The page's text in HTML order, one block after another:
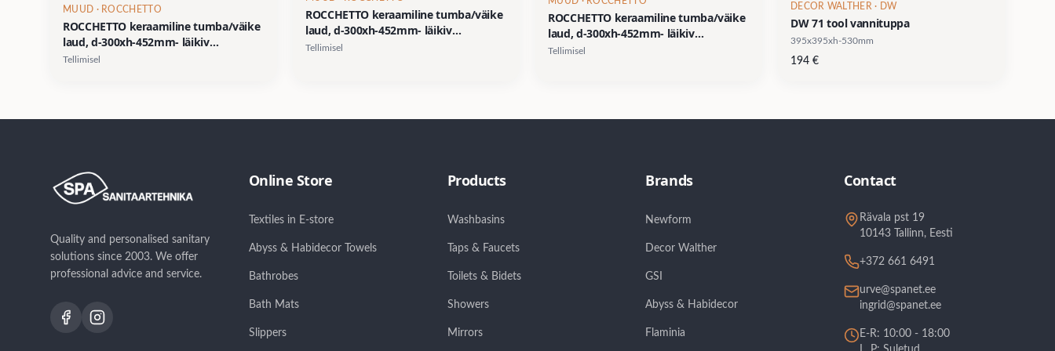
MUUD · ROCCHETTO
ROCCHETTO keraamiline tumba/väike
laud, d-300xh-452mm- läikiv
viimistlus/dekoor 03
Tellimisel
ROCCHETTO keraamiline tumba/väike
laud, d-300xh-452mm- läikiv
viimistlus/dekoor 2
Tellimisel
ROCCHETTO keraamiline tumba/väike
laud, d-300xh-452mm- läikiv
viimistlus/dekoor 01
Tellimisel
DECOR WALTHER · DW
DW 71 tool vannituppa
395x395xh-530mm
194 €
Quality and personalised sanitary
solutions since 2003. We offer
professional advice and service.
Online Store
Textiles in E-store
Abyss & Habidecor Towels
Bathrobes
Bath Mats
Slippers
Products
Washbasins
Taps & Faucets
Toilets & Bidets
Showers
Mirrors
Brands
Newform
Decor Walther
GSI
Abyss & Habidecor
Flaminia
Contact
Rävala pst 19
10143 Tallinn, Eesti
+372 661 6491
urve@spanet.ee
ingrid@spanet.ee
E-R: 10:00 - 18:00